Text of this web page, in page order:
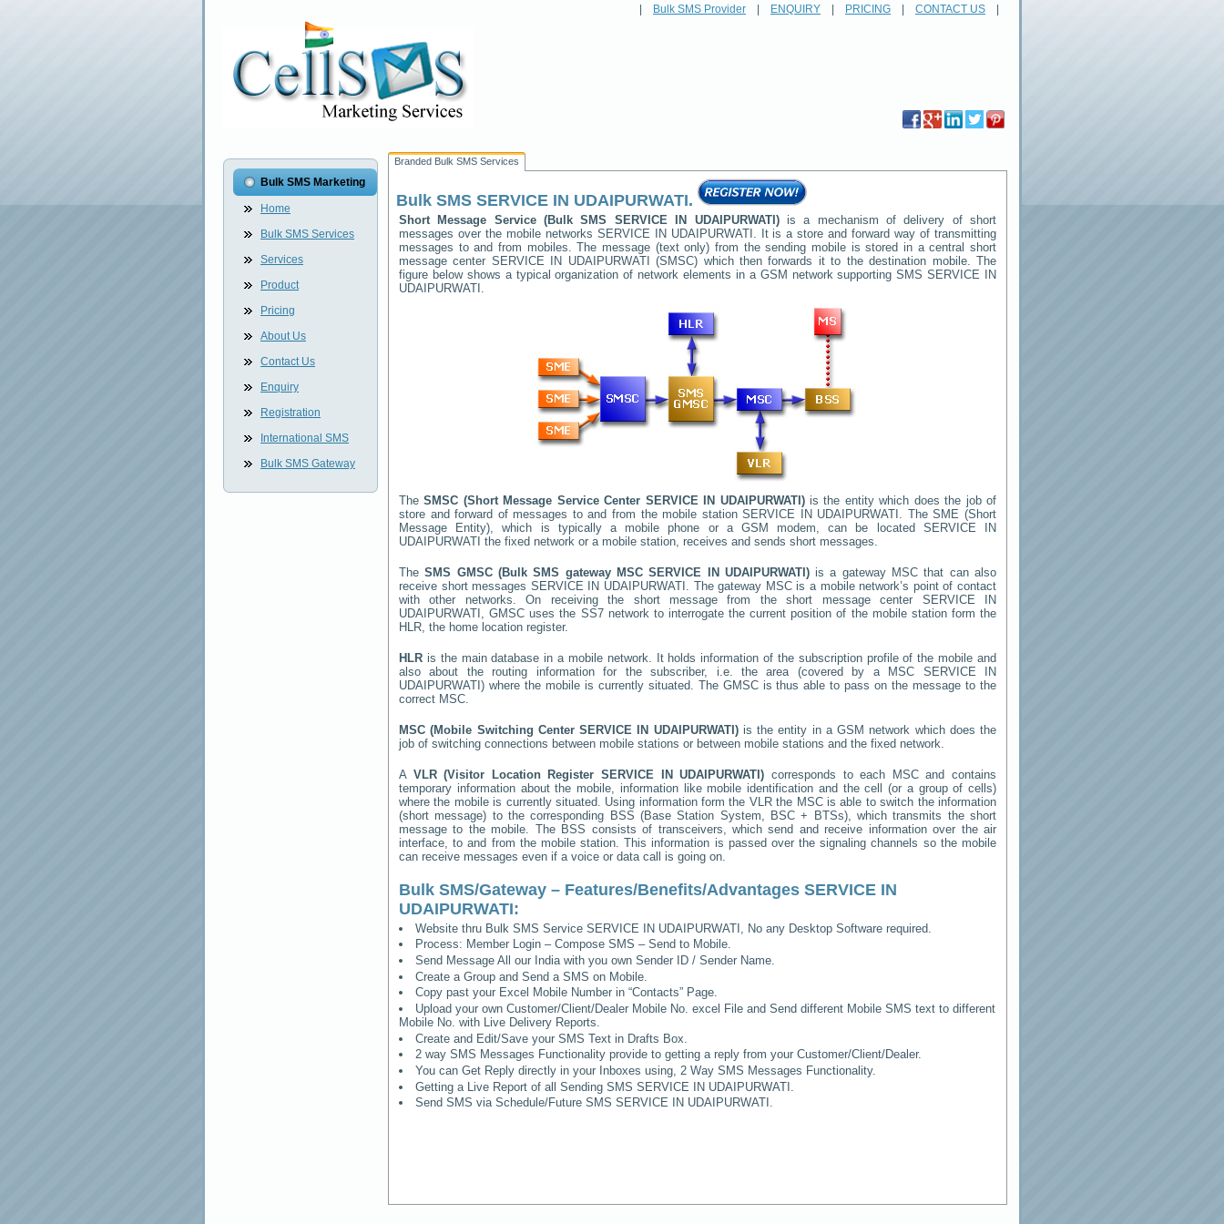
Bulk SMS Provider ENQUIRY PRICING CONTACT US
Bulk SMS Marketing
Home
Bulk SMS Services
Services
Product
Pricing
About Us
Contact Us
Enquiry
Registration
International SMS
Bulk SMS Gateway
Branded Bulk SMS Services
Bulk SMS SERVICE IN UDAIPURWATI.
Short Message Service (Bulk SMS SERVICE IN UDAIPURWATI )is a mechanism of delivery of short
messages over the mobile networks SERVICE IN UDAIPURWATI . It is a store and forward way of transmitting
messages to and from mobiles. The message (text only) from the sending mobile is stored in a central short
message center SERVICE IN UDAIPURWATI
(SMSC) which then forwards it to the destination mobile. The
figure below shows a typical organization of network elements in a GSM network supporting SMSSERVICE IN
UDAIPURWATI .
TheSMSC (Short Message Service Center SERVICE IN UDAIPURWATI )is the entity which does the job of
store and forward of messages to and from the mobile stationSERVICE IN UDAIPURWATI . The SME (Short
Message Entity), which is typically a mobile phone or a GSM modem, can be located SERVICE IN
UDAIPURWATI the fixed network or a mobile station, receives and sends short messages.
TheSMS GMSC (Bulk SMS gateway MSCSERVICE IN UDAIPURWATI )is a gateway MSC that can also
receive short messages SERVICE IN UDAIPURWATI . The gateway MSC is a mobile network’s point of contact
with other networks. On receiving the short message from the short message center SERVICE IN
UDAIPURWATI , GMSC uses the SS7 network to interrogate the current position of the mobile station form the
HLR, the home location register.
HLR is the main database in a mobile network. It holds information of the subscription profile of the mobile and
also about the routing information for the subscriber, i.e. the area (covered by a MSC SERVICE IN
UDAIPURWATI ) where the mobile is currently situated. The GMSC is thus able to pass on the message to the
correct MSC.
MSC (Mobile Switching Center SERVICE IN UDAIPURWATI )is the entity in a GSM network which does the
job of switching connections between mobile stations or between mobile stations and the fixed network.
A VLR (Visitor Location RegisterSERVICE IN UDAIPURWATI) corresponds to each MSC and contains
temporary information about the mobile, information like mobile identification and the cell (or a group of cells)
where the mobile is currently situated. Using information form the VLR the MSC is able to switch the information
(short message) to the corresponding BSS (Base Station System, BSC + BTSs), which transmits the short
message to the mobile. The BSS consists of transceivers, which send and receive information over the air
interface, to and from the mobile station. This information is passed over the signaling channels so the mobile
can receive messages even if a voice or data call is going on.
Bulk SMS/Gateway – Features/Benefits/Advantages SERVICE IN
UDAIPURWATI:
Website thru Bulk SMS ServiceSERVICE IN UDAIPURWATI , No any Desktop Software required.
Process: Member Login – Compose SMS – Send to Mobile.
Send Message All our India with you own Sender ID / Sender Name.
Create a Group and Send a SMS on Mobile.
Copy past your Excel Mobile Number in “Contacts” Page.
Upload your own Customer/Client/Dealer Mobile No. excel File and Send different Mobile SMS text to different
Mobile No. with Live Delivery Reports.
Create and Edit/Save your SMS Text in Drafts Box.
2 way SMS Messages Functionality provide to getting a reply from your Customer/Client/Dealer.
You can Get Reply directly in your Inboxes using, 2 Way SMS Messages Functionality.
Getting a Live Report of all Sending SMS SERVICE IN UDAIPURWATI
Send SMS via Schedule/Future SMS SERVICE IN UDAIPURWATI .